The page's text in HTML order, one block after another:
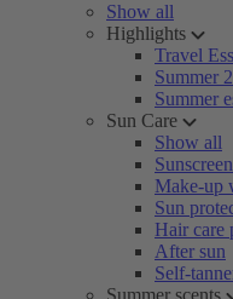
Show all
Highlights
Travel
Summer
Summer
Sun Care
Show all
Make-up
Sun
Hair care
After sun
Self-
Summer scents